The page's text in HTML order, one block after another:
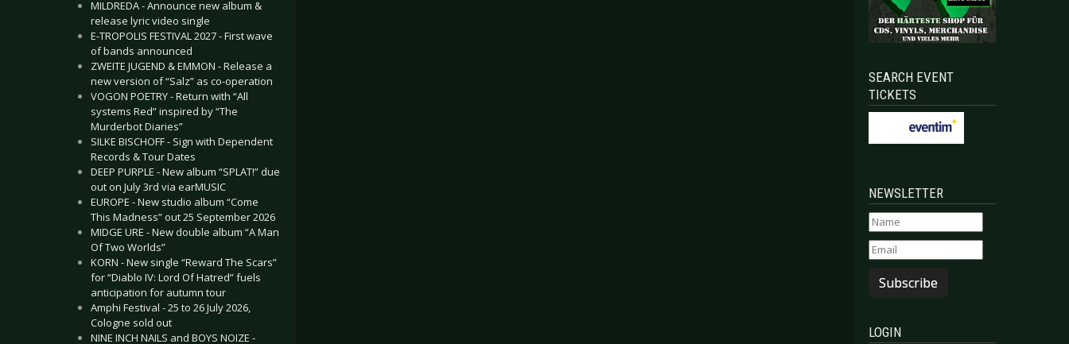
MILDREDA - Announce new album &
release lyric video single
E-TROPOLIS FESTIVAL 2027 - First wave
of bands announced
ZWEITE JUGEND & EMMON - Release a
new version of “Salz” as co-operation
VOGON POETRY - Return with “All
systems Red” inspired by “The
Murderbot Diaries”
SILKE BISCHOFF - Sign with Dependent
Records & Tour Dates
DEEP PURPLE - New album “SPLAT!” due
out on July 3rd via earMUSIC
EUROPE - New studio album “Come
This Madness” out 25 September 2026
MIDGE URE - New double album “A Man
Of Two Worlds”
KORN - New single “Reward The Scars”
for “Diablo IV: Lord Of Hatred” fuels
anticipation for autumn tour
Amphi Festival - 25 to 26 July 2026,
Cologne sold out
NINE INCH NAILS and BOYS NOIZE -
SEARCH EVENT
TICKETS
NEWSLETTER
Subscribe
LOGIN